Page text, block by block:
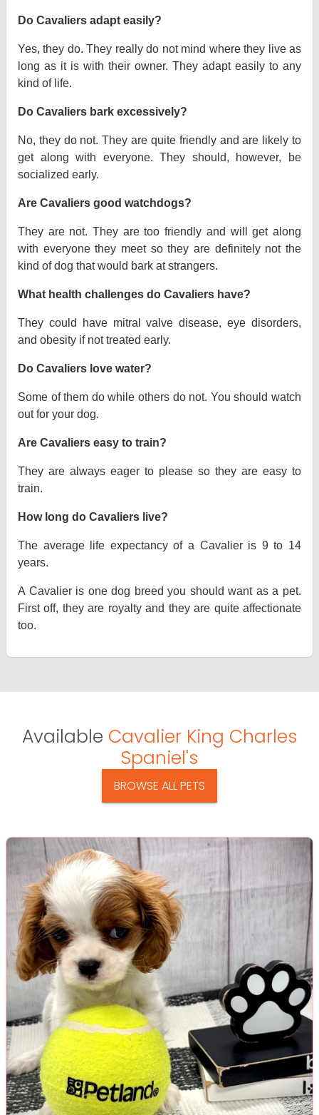
Do Cavaliers adapt easily?
Yes, they do. They really do not mind where they live as
long as it is with their owner. They adapt easily to any
kind of life.
Do Cavaliers bark excessively?
No, they do not. They are quite friendly and are likely to
get along with everyone. They should, however, be
socialized early.
Are Cavaliers good watchdogs?
They are not. They are too friendly and will get along
with everyone they meet so they are definitely not the
kind of dog that would bark at strangers.
What health challenges do Cavaliers have?
They could have mitral valve disease, eye disorders,
and obesity if not treated early.
Do Cavaliers love water?
Some of them do while others do not. You should watch
out for your dog.
Are Cavaliers easy to train?
They are always eager to please so they are easy to
train.
How long do Cavaliers live?
The average life expectancy of a Cavalier is 9 to 14
years.
A Cavalier is one dog breed you should want as a pet.
First off, they are royalty and they are quite affectionate
too.
Available Cavalier King Charles
Spaniel's
BROWSE ALL PETS